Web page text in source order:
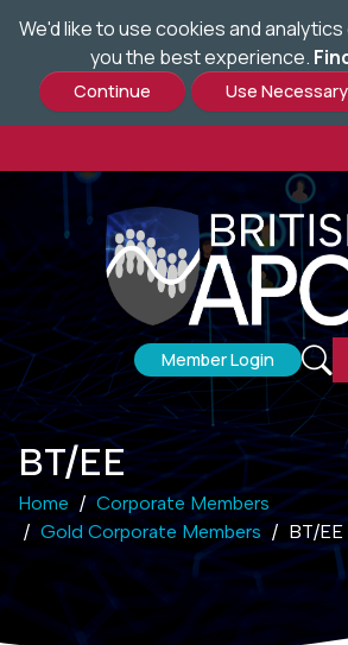
We'd like to use cookies and
you the best experience.
to
main
content
Member Login
BT/EE
Home
Corporate Members
Gold Corporate Members
BT/EE